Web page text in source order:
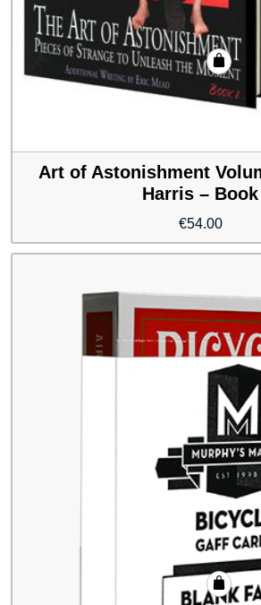
Art of Astonishment
Harris – Book
€54.00